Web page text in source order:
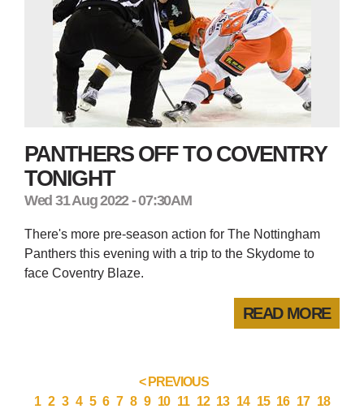
PANTHERS OFF TO COVENTRY
TONIGHT
Wed 31 Aug 2022 - 07:30AM
There's more pre-season action for The Nottingham
Panthers this evening with a trip to the Skydome to
face Coventry Blaze.
READ MORE
< PREVIOUS
1 2 3 4 5 6 7 8 9 10 11 12 13 14 15 16 17 18